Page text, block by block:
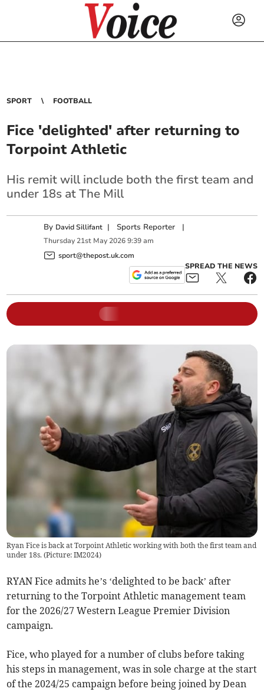
SPORT FOOTBALL
Fice 'delighted' after returning to
Torpoint Athletic
His remit will include both the first team and
under 18s at The Mill
By David Sillifant | Sports Reporter |
Thursday 21st May 2026 9:39 am
sport@thepost.uk.com
SPREAD THE NEWS
Ryan Fice is back at Torpoint Athletic working with both the first team and
under 18s. (Picture: IM2024)
RYAN Fice admits he’s ‘delighted to be back’ after
returning to the Torpoint Athletic management team
for the 2026/27 Western League Premier Division
campaign.
Fice, who played for a number of clubs before taking
his steps in management, was in sole charge at the start
of the 2024/25 campaign before being joined by Dean